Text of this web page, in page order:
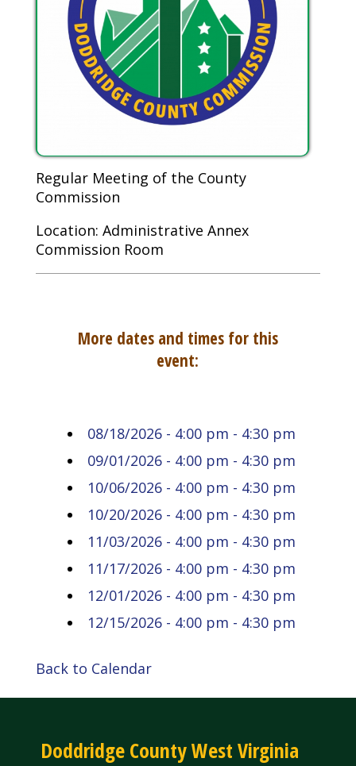
Regular Meeting of the County
Commission
Location: Administrative Annex
Commission Room
More dates and times for this
event:
08/18/2026 - 4:00 pm - 4:30 pm
09/01/2026 - 4:00 pm - 4:30 pm
10/06/2026 - 4:00 pm - 4:30 pm
10/20/2026 - 4:00 pm - 4:30 pm
11/03/2026 - 4:00 pm - 4:30 pm
11/17/2026 - 4:00 pm - 4:30 pm
12/01/2026 - 4:00 pm - 4:30 pm
12/15/2026 - 4:00 pm - 4:30 pm
Back to Calendar
Doddridge County West Virginia